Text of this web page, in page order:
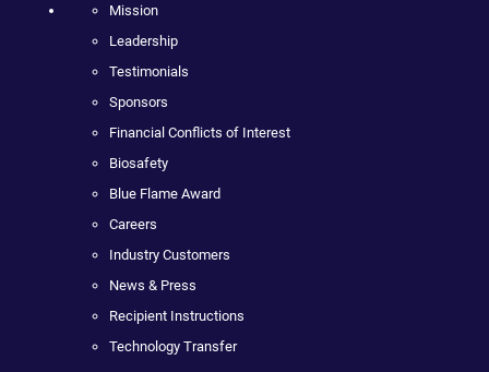
Mission
Leadership
Testimonials
Sponsors
Financial Conflicts of Interest
Biosafety
Blue Flame Award
Careers
Industry Customers
News & Press
Recipient Instructions
Technology Transfer